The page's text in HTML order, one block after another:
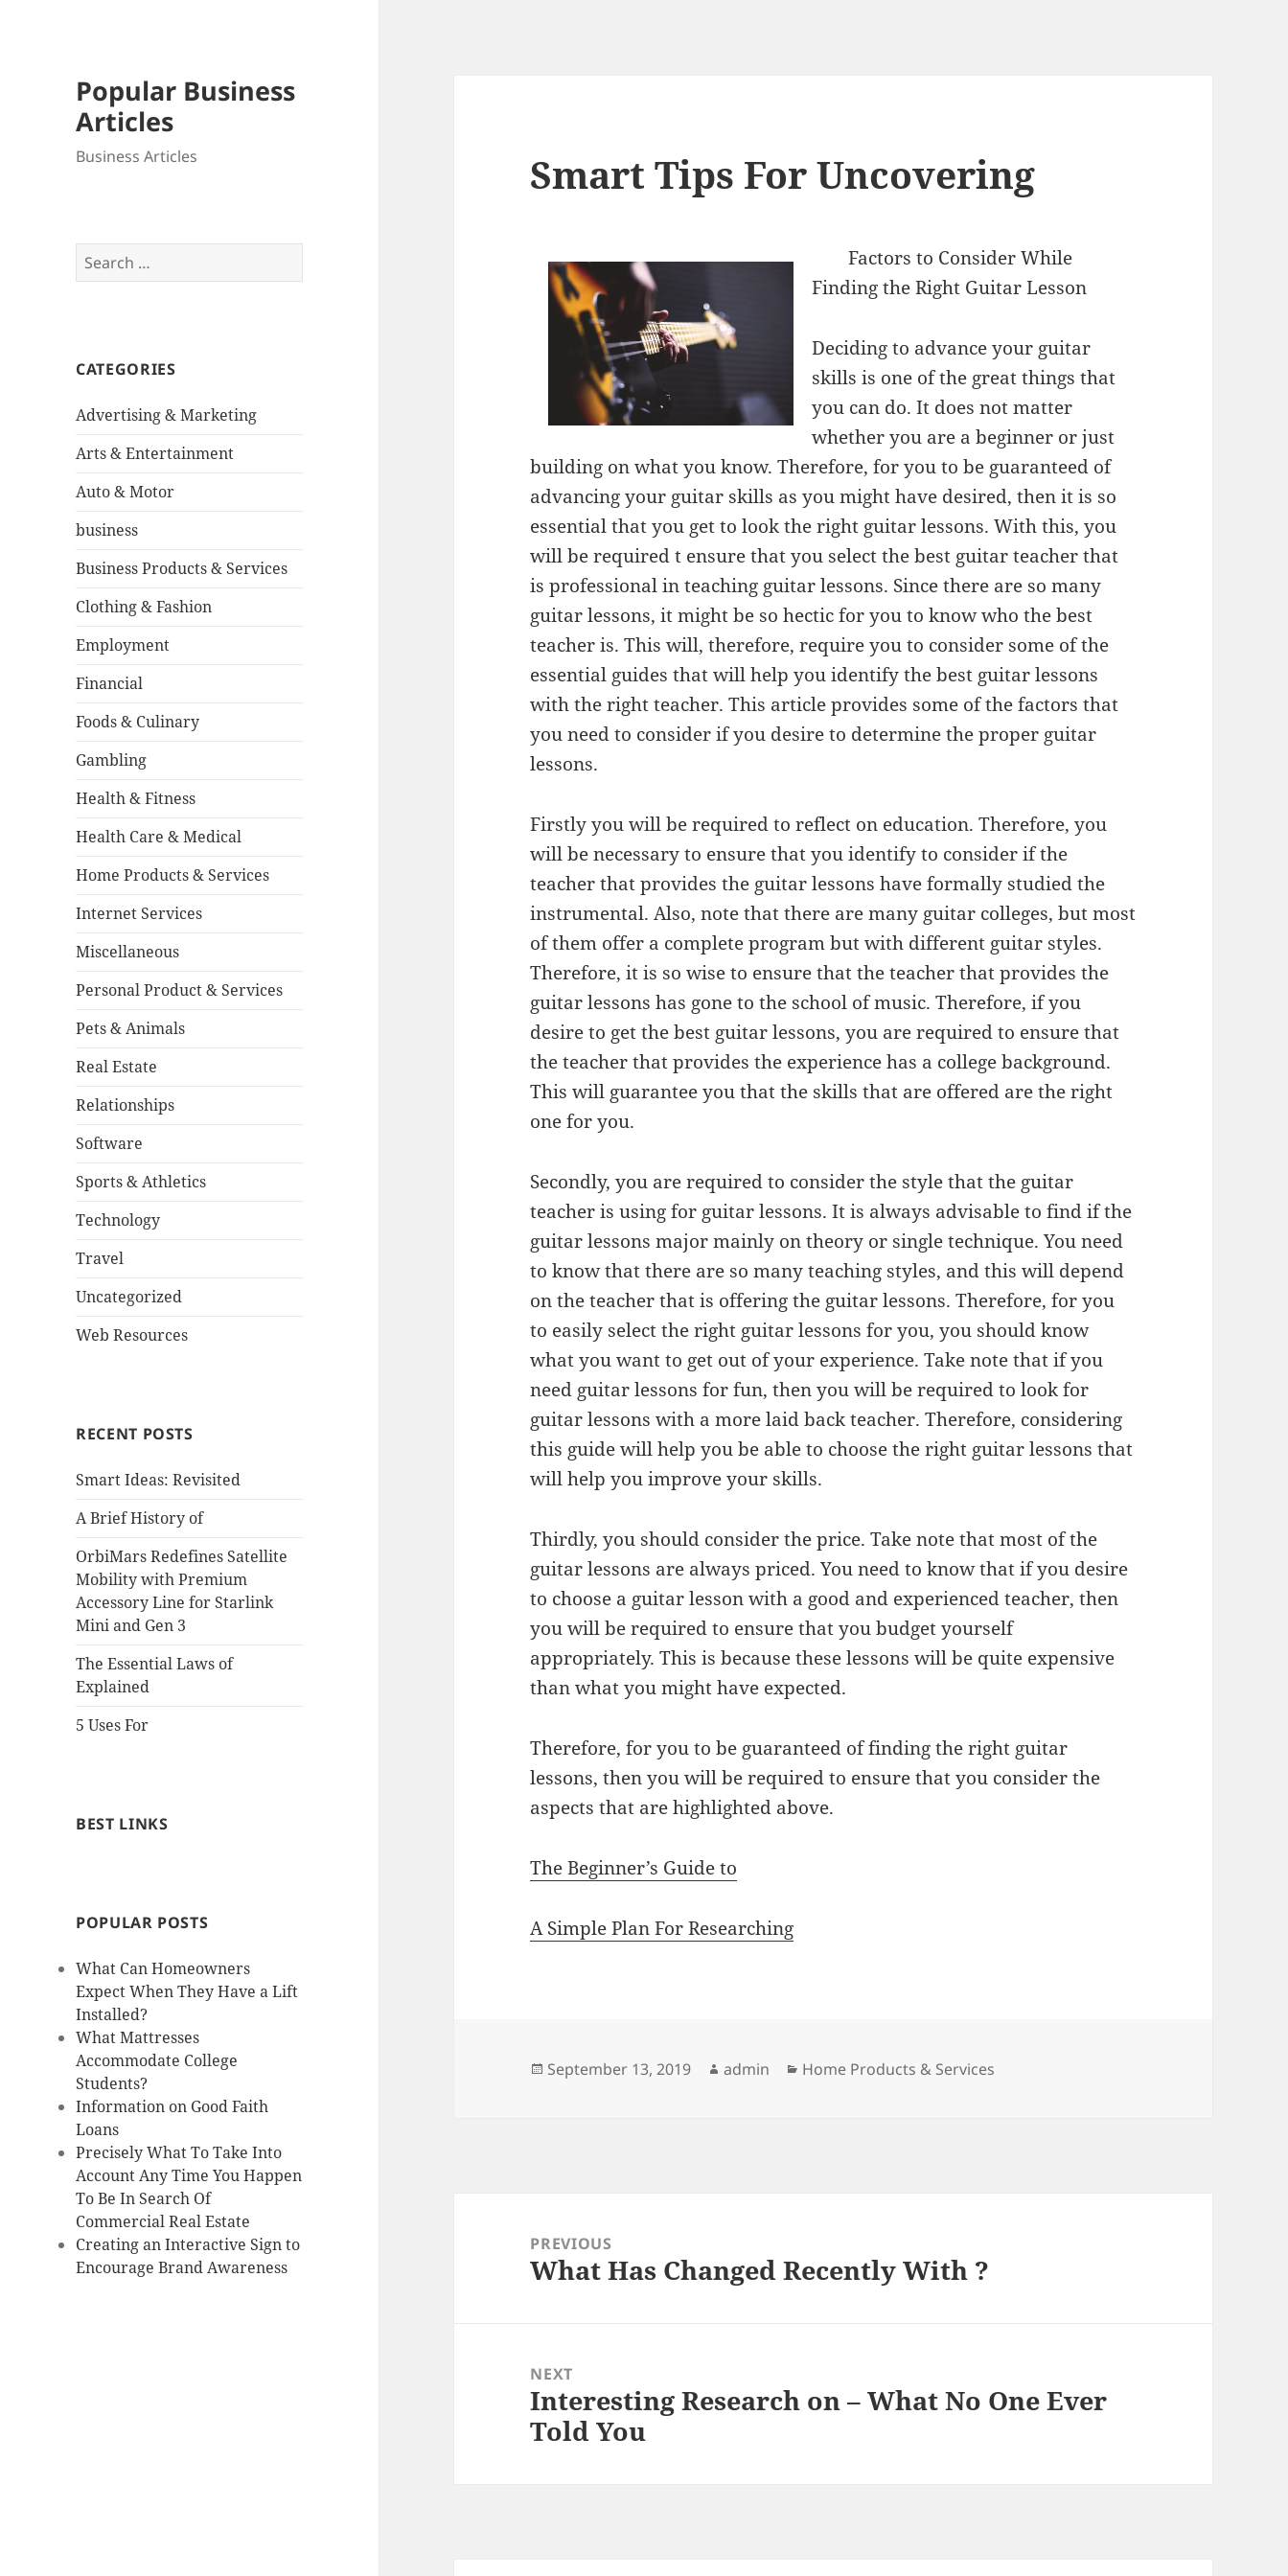
Popular Business
Articles
Business Articles
Search
for:
CATEGORIES
Advertising & Marketing
Arts & Entertainment
Auto & Motor
business
Business Products & Services
Clothing & Fashion
Employment
Financial
Foods & Culinary
Gambling
Health & Fitness
Health Care & Medical
Home Products & Services
Internet Services
Miscellaneous
Personal Product & Services
Pets & Animals
Real Estate
Relationships
Software
Sports & Athletics
Technology
Travel
Uncategorized
Web Resources
RECENT POSTS
Smart Ideas: Revisited
A Brief History of
OrbiMars Redefines Satellite
Mobility with Premium
Accessory Line for Starlink
Mini and Gen 3
The Essential Laws of
Explained
5 Uses For
BEST LINKS
POPULAR POSTS
What Can Homeowners
Expect When They Have a Lift
Installed?
What Mattresses
Accommodate College
Students?
Information on Good Faith
Loans
Precisely What To Take Into
Account Any Time You Happen
To Be In Search Of
Commercial Real Estate
Creating an Interactive Sign to
Encourage Brand Awareness
Smart Tips For Uncovering
Factors to Consider While
Finding the Right Guitar Lesson
Deciding to advance your guitar
skills is one of the great things that
you can do. It does not matter
whether you are a beginner or just
building on what you know. Therefore, for you to be guaranteed of
advancing your guitar skills as you might have desired, then it is so
essential that you get to look the right guitar lessons. With this, you
will be required t ensure that you select the best guitar teacher that
is professional in teaching guitar lessons. Since there are so many
guitar lessons, it might be so hectic for you to know who the best
teacher is. This will, therefore, require you to consider some of the
essential guides that will help you identify the best guitar lessons
with the right teacher. This article provides some of the factors that
you need to consider if you desire to determine the proper guitar
lessons.
Firstly you will be required to reflect on education. Therefore, you
will be necessary to ensure that you identify to consider if the
teacher that provides the guitar lessons have formally studied the
instrumental. Also, note that there are many guitar colleges, but most
of them offer a complete program but with different guitar styles.
Therefore, it is so wise to ensure that the teacher that provides the
guitar lessons has gone to the school of music. Therefore, if you
desire to get the best guitar lessons, you are required to ensure that
the teacher that provides the experience has a college background.
This will guarantee you that the skills that are offered are the right
one for you.
Secondly, you are required to consider the style that the guitar
teacher is using for guitar lessons. It is always advisable to find if the
guitar lessons major mainly on theory or single technique. You need
to know that there are so many teaching styles, and this will depend
on the teacher that is offering the guitar lessons. Therefore, for you
to easily select the right guitar lessons for you, you should know
what you want to get out of your experience. Take note that if you
need guitar lessons for fun, then you will be required to look for
guitar lessons with a more laid back teacher. Therefore, considering
this guide will help you be able to choose the right guitar lessons that
will help you improve your skills.
Thirdly, you should consider the price. Take note that most of the
guitar lessons are always priced. You need to know that if you desire
to choose a guitar lesson with a good and experienced teacher, then
you will be required to ensure that you budget yourself
appropriately. This is because these lessons will be quite expensive
than what you might have expected.
Therefore, for you to be guaranteed of finding the right guitar
lessons, then you will be required to ensure that you consider the
aspects that are highlighted above.
The Beginner’s Guide to
A Simple Plan For Researching
Posted
September 13, 2019 Author
admin Categories
Home Products & Services
navigationPREVIOUS
Previous
What Has Changed Recently With ?
NEXT
Next
post:
Interesting Research on – What No One Ever
Told You